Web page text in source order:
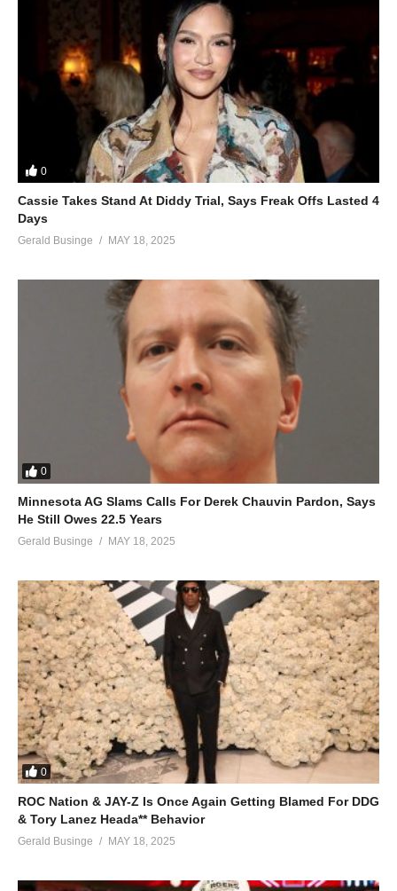
0
Cassie Takes Stand At Diddy Trial, Says Freak Offs Lasted 4
Days
Gerald Businge MAY 18, 2025
0
Minnesota AG Slams Calls For Derek Chauvin Pardon, Says
He Still Owes 22.5 Years
Gerald Businge MAY 18, 2025
0
ROC Nation & JAY-Z Is Once Again Getting Blamed For DDG
& Tory Lanez Heada** Behavior
Gerald Businge MAY 18, 2025